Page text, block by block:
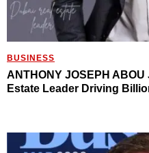
BUSINESS
ANTHONY JOSEPH
Estate Leader Driving